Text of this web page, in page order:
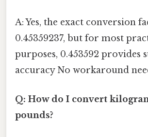
A: Yes, the exact conversion
0.45359237, but for most
purposes, 0.453592 provides
accuracy No workaround
Q: How do I convert
pounds?